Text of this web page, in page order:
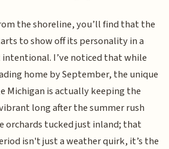
the shoreline, you’ll find that the
to show off its personality in a
I’ve noticed that while
home by September, the unique
Michigan is actually keeping the
long after the summer rush
orchards tucked just inland; that
isn't just a weather quirk, it’s the